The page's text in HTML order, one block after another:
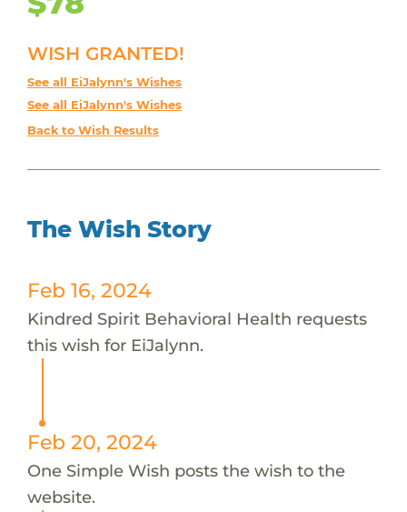
WISH GRANTED!
See all EiJalynn's Wishes
See all EiJalynn's Wishes
Back to Wish Results
The Wish Story
Feb 16, 2024
Kindred Spirit Behavioral Health requests
this wish for EiJalynn.
Feb 20, 2024
One Simple Wish posts the wish to the
website.